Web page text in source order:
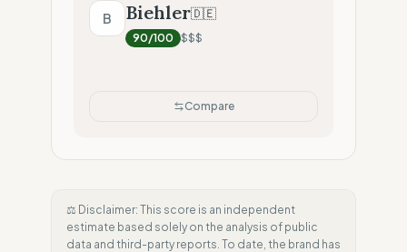
B Biehler🇩🇪
90/100 $$$
Compare
⚖️ Disclaimer: This score is an independent
estimate based solely on the analysis of public
data and third-party reports. To date, the brand has